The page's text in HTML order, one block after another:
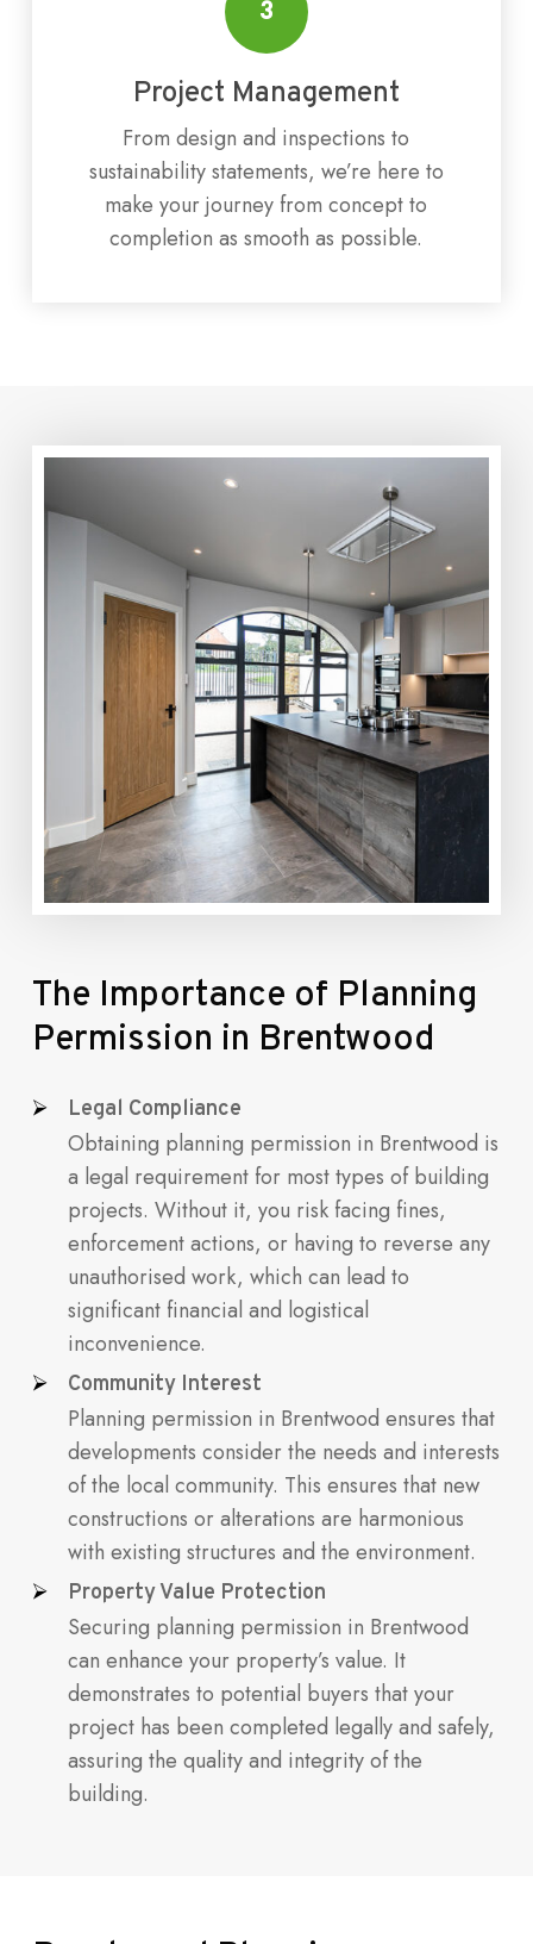
3
Project Management
From design and inspections to
sustainability statements, we’re here to
make your journey from concept to
completion as smooth as possible.
The Importance of Planning
Permission in Brentwood
Legal Compliance
Obtaining planning permission in Brentwood is
a legal requirement for most types of building
projects. Without it, you risk facing fines,
enforcement actions, or having to reverse any
unauthorised work, which can lead to
significant financial and logistical
inconvenience.
Community Interest
Planning permission in Brentwood ensures that
developments consider the needs and interests
of the local community. This ensures that new
constructions or alterations are harmonious
with existing structures and the environment.
Property Value Protection
Securing planning permission in Brentwood
can enhance your property’s value. It
demonstrates to potential buyers that your
project has been completed legally and safely,
assuring the quality and integrity of the
building.